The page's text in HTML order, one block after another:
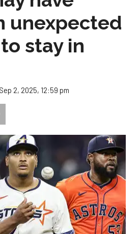
unexpected
stay in
Sep 2, 2025, 12:59 pm